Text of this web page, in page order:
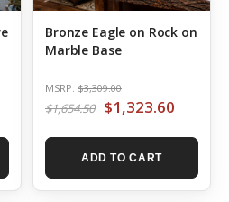
Bronze Eagle on Rock on
Marble Base
MSRP: $3,309.00
$1,654.50 $1,323.60
ADD TO CART